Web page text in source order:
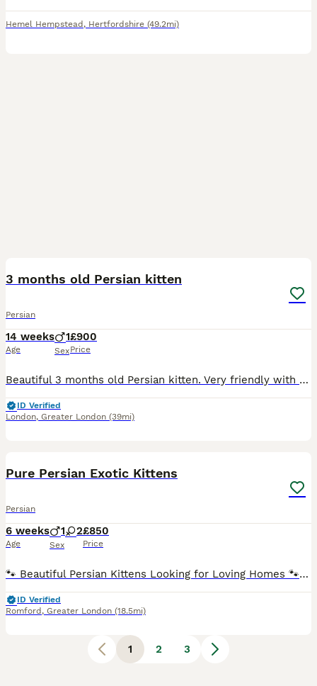
Hemel Hempstead , Hertfordshire (49.2mi)
3 months old Persian kitten
Persian
14 weeks
Age
1
Sex
£900
Price
Beautiful 3 months old Persian kitten. Very friendly with other pets and also kids. He joined our family when he was 5 weeks old, he loves to get attention but unfortunately I barely have time for hi
ID Verified
London, Greater London (39mi)
Pure Persian Exotic Kittens
Persian
6 weeks
Age
1 2
Sex
£850
Price
🐾 Beautiful Persian Kittens Looking for Loving Homes 🐾 We are proud to introduce our beautiful litter of three Persian kittens. Our lovely queen has given birth to two gorgeous healthy cream girls
ID Verified
Romford , Greater London (18.5mi)
1 2 3